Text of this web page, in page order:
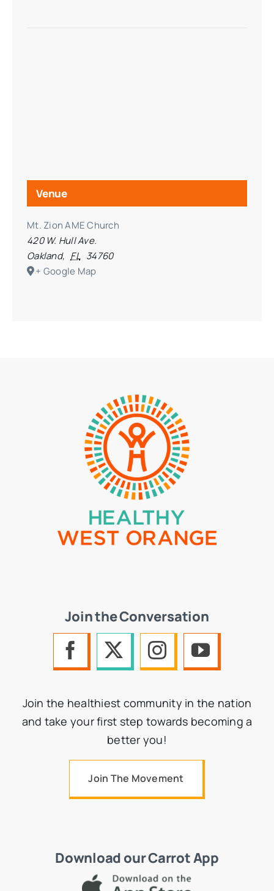
Venue
Mt. Zion AME Church
420 W. Hull Ave.
Oakland, FL 34760
+ Google Map
Join the Conversation
Join the healthiest community in the nation
and take your first step towards becoming a
better you!
Join The Movement
Download our Carrot App